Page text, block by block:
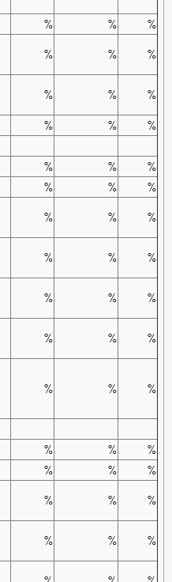
% %
%
% % %
% % %
% % %
% %
%
% %
%
% % %
% % %
% % %
% % %
% % %
% %
%
% %
%
% % %
% % %